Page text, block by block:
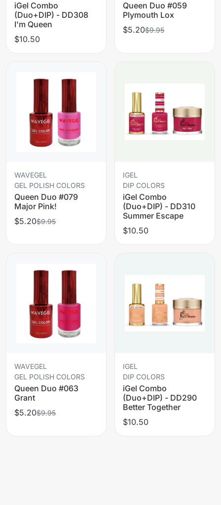
iGel Combo
(Duo+DIP) - DD308
I'm Queen
$10.50
Queen Duo #059
Plymouth Lox
$5.20$9.95
WAVEGEL
GEL POLISH COLORS
Queen Duo #079
Major Pink!
$5.20$9.95
IGEL
DIP COLORS
iGel Combo
(Duo+DIP) - DD310
Summer Escape
$10.50
WAVEGEL
GEL POLISH COLORS
Queen Duo #063
Grant
$5.20$9.95
IGEL
DIP COLORS
iGel Combo
(Duo+DIP) - DD290
Better Together
$10.50